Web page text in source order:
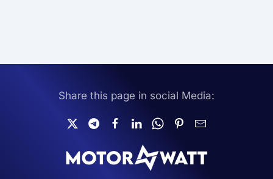
Share this page in social Media: